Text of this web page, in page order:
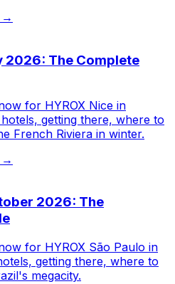
→
2026: The Complete
for HYROX Nice in
getting there, where to
French Riviera in winter.
→
2026: The
for HYROX São Paulo in
getting there, where to
megacity.